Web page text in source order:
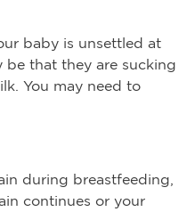
baby is unsettled at
be that they are sucking
You may need to
during breastfeeding,
continues or your